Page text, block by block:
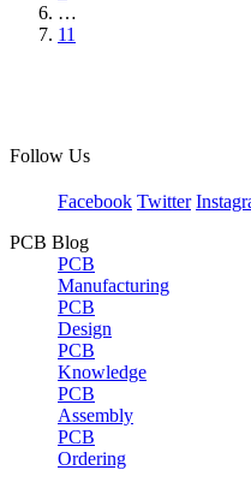
…
11
Follow Us
Facebook Twitter
PCB Blog
PCB
Manufacturing
PCB
Design
PCB
Knowledge
PCB
Assembly
PCB
Ordering